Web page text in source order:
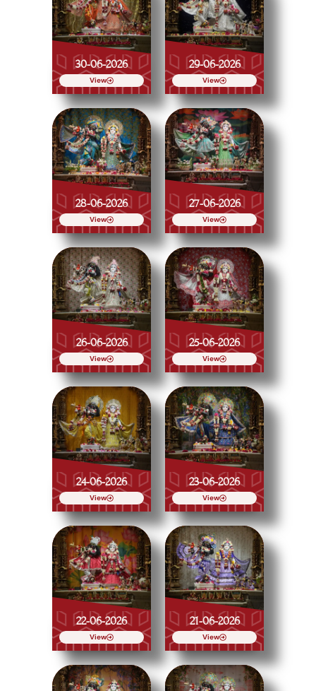
30-06-2026
View
29-06-2026
View
28-06-2026
View
27-06-2026
View
26-06-2026
View
25-06-2026
View
24-06-2026
View
23-06-2026
View
22-06-2026
View
21-06-2026
View